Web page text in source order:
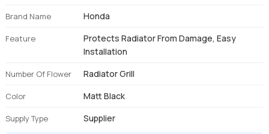
Brand Name Honda
Feature
Protects Radiator From Damage, Easy
Installation
Number Of Flower Radiator Grill
Color Matt Black
Supply Type Supplier